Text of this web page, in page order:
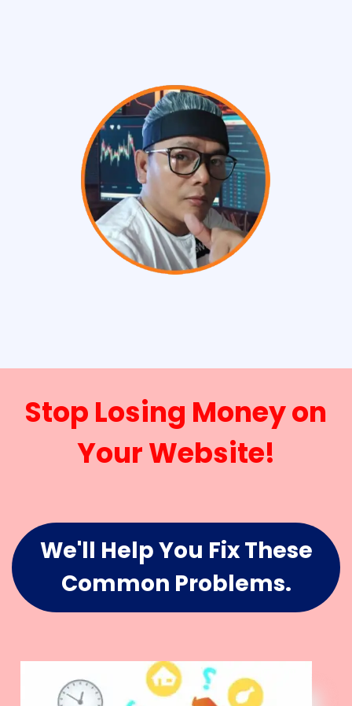
Stop Losing Money on
Your Website!
We'll Help You Fix These
Common Problems.